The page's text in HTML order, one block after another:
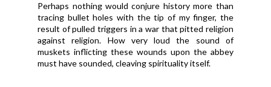
Perhaps nothing would conjure history more than
tracing bullet holes with the tip of my finger, the
result of pulled triggers in a war that pitted religion
against religion. How very loud the sound of
muskets inflicting these wounds upon the abbey
must have sounded, cleaving spirituality itself.